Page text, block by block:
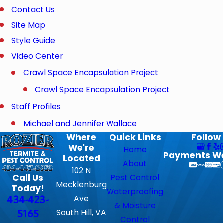
Contact Us
Site Map
Style Guide
Video Center
Crawl Space Encapsulation Project
Crawl Space Encapsulation Project
Staff Profiles
Michael and Jennifer Wallace
Call Us
Today!
434-423-
5165
Where
We're
Located
102 N
Mecklenburg
Ave
South Hill, VA
Quick Links
Home
About
Pest Control
Waterproofing
& Moisture
Control
Follow
Payments